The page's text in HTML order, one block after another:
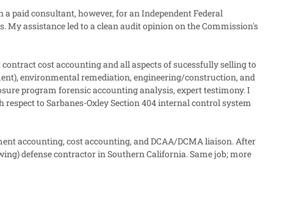
a paid consultant, however, for an Independent Federal
assistance led to a clean audit opinion on the Commission's
cost accounting and all aspects of sucessfully selling to
environmental remediation, engineering/construction, and
program forensic accounting analysis, expert testimony. I
to Sarbanes-Oxley Section 404 internal control system
accounting, cost accounting, and DCAA/DCMA liaison. After
defense contractor in Southern California. Same job; more